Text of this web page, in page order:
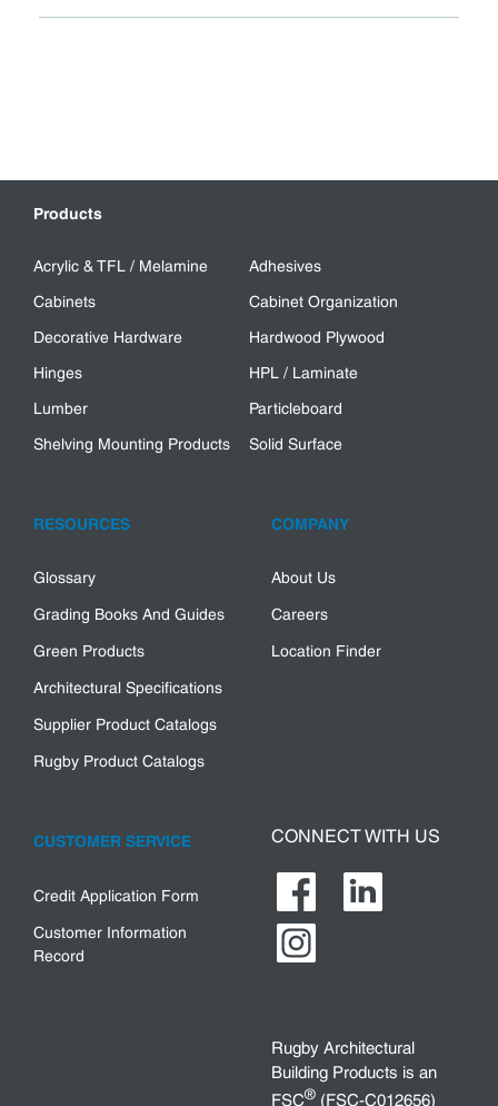
Products
Acrylic & TFL / Melamine
Adhesives
Cabinets
Cabinet Organization
Decorative Hardware
Hardwood Plywood
Hinges
HPL / Laminate
Lumber
Particleboard
Shelving Mounting Products
Solid Surface
RESOURCES
Glossary
Grading Books And Guides
Green Products
Architectural Specifications
Supplier Product Catalogs
Rugby Product Catalogs
COMPANY
About Us
Careers
Location Finder
CUSTOMER SERVICE
Credit Application Form
Customer Information
Record
CONNECT WITH US
Rugby Architectural
Building Products is an
FSC® (FSC-C012656)